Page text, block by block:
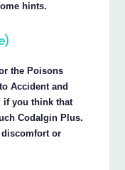
hints.
the Poisons
Accident and
if you think that
Codalgin Plus.
discomfort or